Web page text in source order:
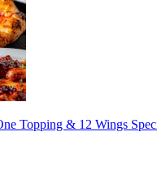
Topping & 12 Wings